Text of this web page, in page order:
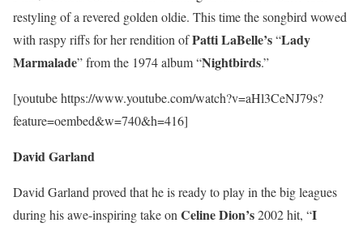
restyling of a revered golden oldie. This time the songbird wowed
with raspy riffs for her rendition ofPattiLaBelle’s“Lady
Marmalade” from the 1974 album “Nightbirds.”
[youtube https://www.youtube.com/watch?v=aHl3CeNJ79s?
feature=oembed&w=740&h=416]
David Garland
David Garland proved that he is ready to play in the big leagues
during his awe-inspiring take on Celine Dion’s2002 hit, “I